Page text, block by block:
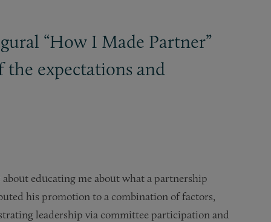
“How I Made Partner”
expectations and
about educating me about what a partnership
his promotion to a combination of factors,
leadership via committee participation and